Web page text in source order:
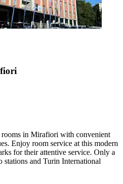
in Mirafiori with convenient
Enjoy room service at this modern
for their attentive service. Only a
and Turin International